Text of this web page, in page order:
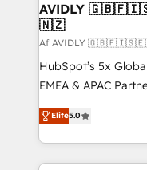
AVIDLY
🇳🇿
Af AVIDLY
HubSpot’s 5x
EMEA & APAC
experienced and
Partner. 🚀 With 2,750+ HubSpot projects delivered
and 370+ specialists
we de-risk complex
Elite5.0